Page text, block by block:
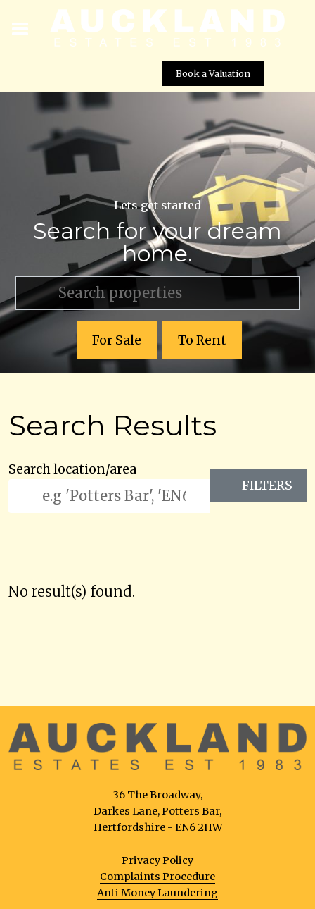
Book a Valuation
Lets get started
Search for your dream
home.
For Sale To Rent
Search Results
Search location/area
FILTERS
No result(s) found.
36 The Broadway,
Darkes Lane, Potters Bar,
Hertfordshire - EN6 2HW
Privacy Policy
Complaints Procedure
Anti Money Laundering